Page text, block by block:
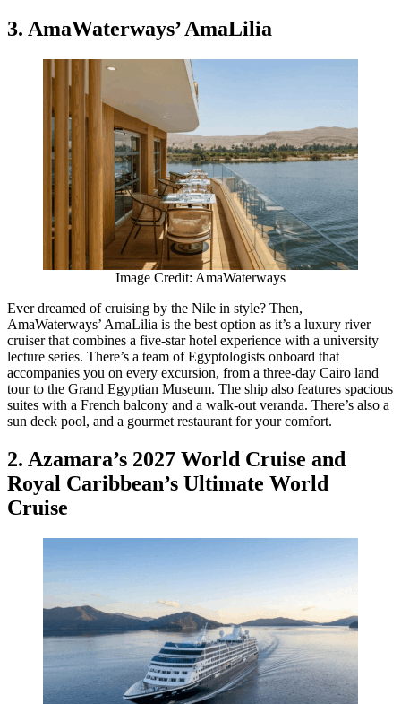
3. AmaWaterways’ AmaLilia
Image Credit: AmaWaterways
Ever dreamed of cruising by the Nile in style? Then,
AmaWaterways’ AmaLilia is the best option as it’s a luxury river
cruiser that combines a five-star hotel experience with a university
lecture series. There’s a team of Egyptologists onboard that
accompanies you on every excursion, from a three-day Cairo land
tour to the Grand Egyptian Museum. The ship also features spacious
suites with a French balcony and a walk-out veranda. There’s also a
sun deck pool, and a gourmet restaurant for your comfort.
2. Azamara’s 2027 World Cruise and
Royal Caribbean’s Ultimate World
Cruise